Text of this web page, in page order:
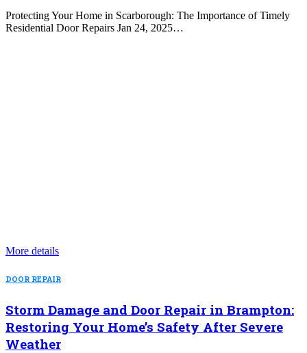
Protecting Your Home in Scarborough: The Importance of Timely
Residential Door Repairs Jan 24, 2025…
More details
DOOR REPAIR
Storm Damage and Door Repair in Brampton:
Restoring Your Home’s Safety After Severe
Weather